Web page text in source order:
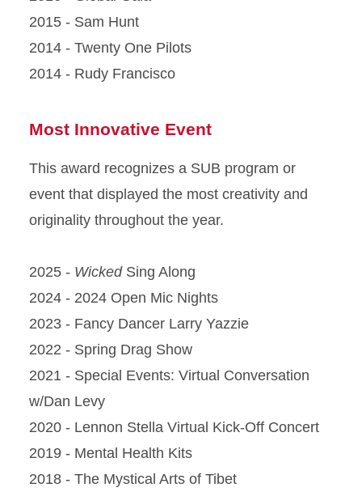
2015 - Sam Hunt
2014 - Twenty One Pilots
2014 - Rudy Francisco
Most Innovative Event
This award recognizes a SUB program or
event that displayed the most creativity and
originality throughout the year.
2025 - WickedSing Along
2024 - 2024 Open Mic Nights
2023 - Fancy Dancer Larry Yazzie
2022 - Spring Drag Show
2021 - Special Events: Virtual Conversation
w/Dan Levy
2020 - Lennon Stella Virtual Kick-Off Concert
2019 - Mental Health Kits
2018 - The Mystical Arts of Tibet